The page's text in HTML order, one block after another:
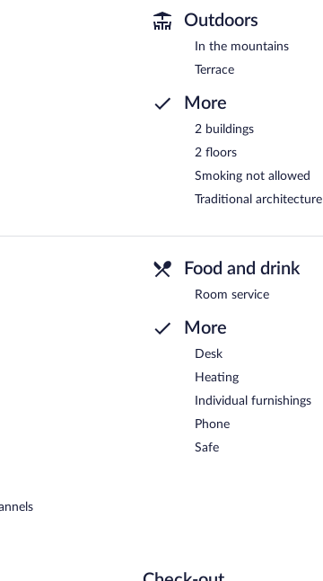
Outdoors
In the mountains
Terrace
More
2 buildings
2 floors
Smoking not allowed
Traditional architecture
Food and drink
Room service
More
Desk
Heating
Individual furnishings
Phone
Safe